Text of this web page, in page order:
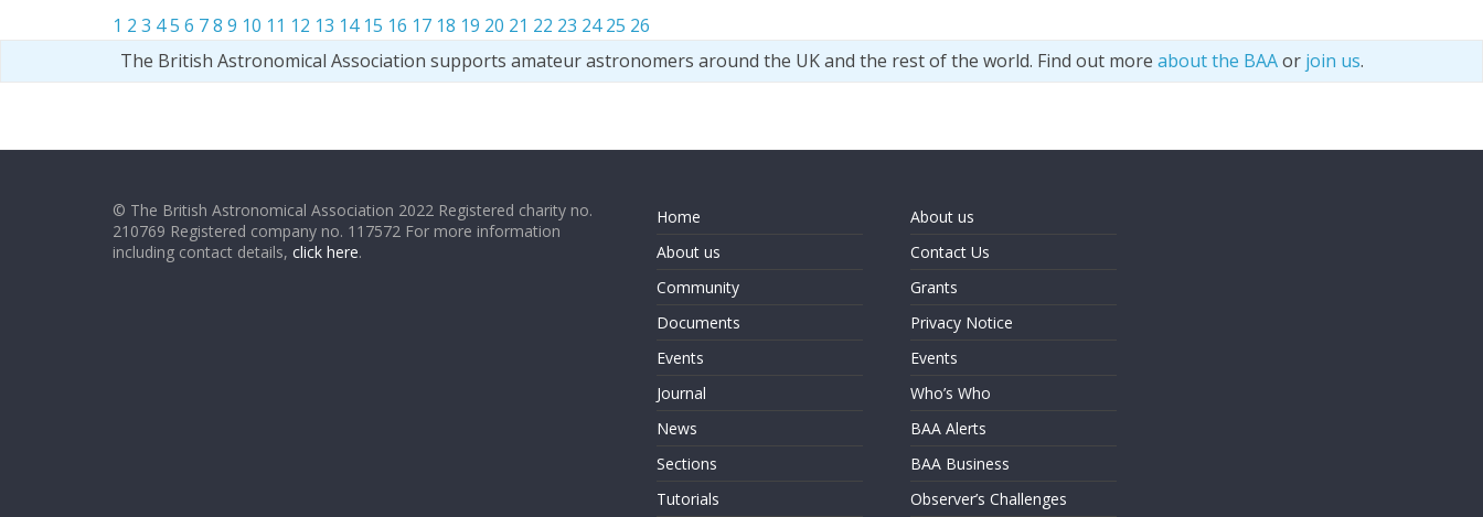
1 2 3 45 6 78 9 10 11 12 13 14 15 16 17 18 19 20 21 22 23 24 25 26
The British Astronomical Association supports amateur astronomers around the UK and the rest of the world. Find out more about the BAAor join us.
© The British Astronomical Association 2022 Registered charity no.
210769 Registered company no. 117572 For more information
including contact details, click here.
Home
About us
Community
Documents
Events
Journal
News
Sections
Tutorials
About us
Contact Us
Grants
Privacy Notice
Events
Who’s Who
BAA Alerts
BAA Business
Observer’s Challenges